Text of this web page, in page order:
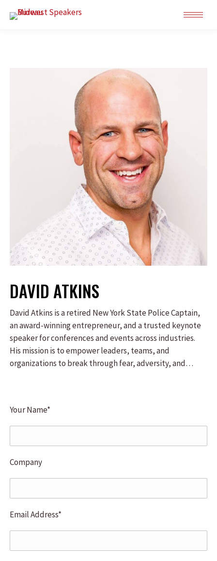
DAVID ATKINS
David Atkins is a retired New York State Police Captain,
an award-winning entrepreneur, and a trusted keynote
speaker for conferences and events across industries.
His mission is to empower leaders, teams, and
organizations to break through fear, adversity, and
leadership, resilience, and entrepreneurial success into
an actionable blueprint for
Your Name*
Company
Email Address*